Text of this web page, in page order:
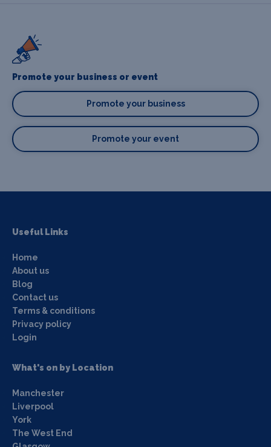
Promote your business or event
Promote your business
Promote your event
Useful Links
Home
About us
Blog
Contact us
Terms & conditions
Privacy policy
Login
What's on by Location
Manchester
Liverpool
York
The West End